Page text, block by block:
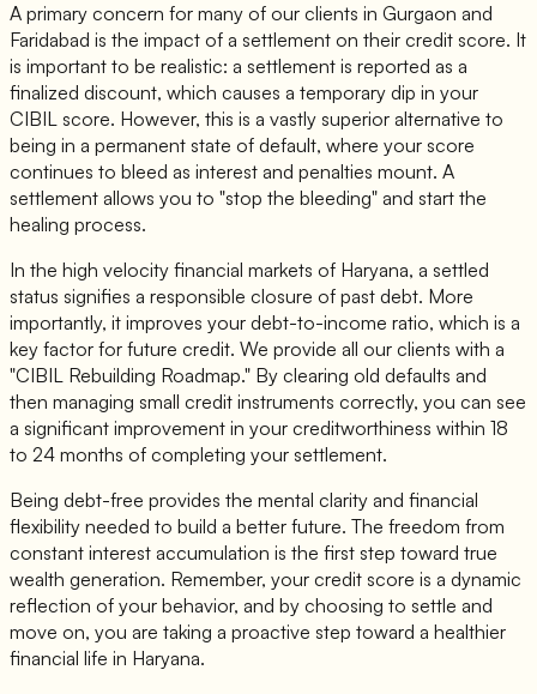
A primary concern for many of our clients in Gurgaon and
Faridabad is the impact of a settlement on their credit score. It
is important to be realistic: a settlement is reported as a
finalized discount, which causes a temporary dip in your
CIBIL score. However, this is a vastly superior alternative to
being in a permanent state of default, where your score
continues to bleed as interest and penalties mount. A
settlement allows you to "stop the bleeding" and start the
healing process.
In the high velocity financial markets of Haryana, a settled
status signifies a responsible closure of past debt. More
importantly, it improves your debt-to-income ratio, which is a
key factor for future credit. We provide all our clients with a
"CIBIL Rebuilding Roadmap." By clearing old defaults and
then managing small credit instruments correctly, you can see
a significant improvement in your creditworthiness within 18
to 24 months of completing your settlement.
Being debt-free provides the mental clarity and financial
flexibility needed to build a better future. The freedom from
constant interest accumulation is the first step toward true
wealth generation. Remember, your credit score is a dynamic
reflection of your behavior, and by choosing to settle and
move on, you are taking a proactive step toward a healthier
financial life in Haryana.